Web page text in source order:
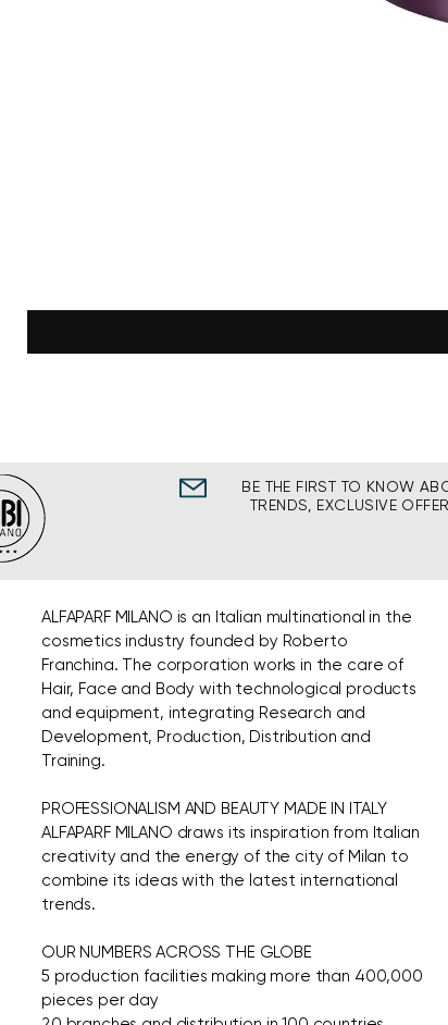
BE THE FIRST TO KNOW
TRENDS, EXCLUSIVE
ALFAPARF MILANO is an Italian multinational in the
cosmetics industry founded by Roberto
Franchina. The corporation works in the care of
Hair, Face and Body with technological products
and equipment, integrating Research and
Development, Production, Distribution and
Training.
PROFESSIONALISM AND BEAUTY MADE IN ITALY
ALFAPARF MILANO draws its inspiration from Italian
creativity and the energy of the city of Milan to
combine its ideas with the latest international
trends.
OUR NUMBERS ACROSS THE GLOBE
5 production facilities making more than 400,000
pieces per day